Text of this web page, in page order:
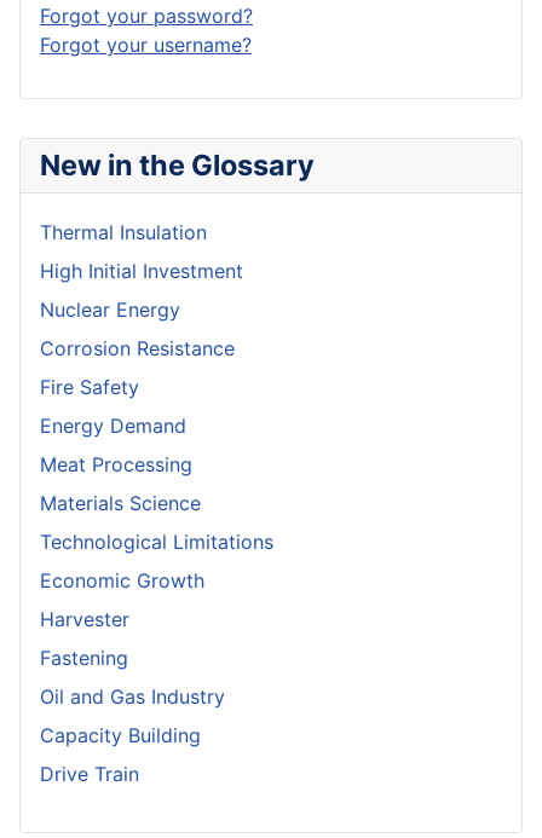
New in the Glossary
Thermal Insulation
High Initial Investment
Nuclear Energy
Corrosion Resistance
Fire Safety
Energy Demand
Meat Processing
Materials Science
Technological Limitations
Economic Growth
Harvester
Fastening
Oil and Gas Industry
Capacity Building
Drive Train
Forgot your password?
Forgot your username?